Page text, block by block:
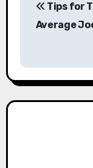
Tips for
Average